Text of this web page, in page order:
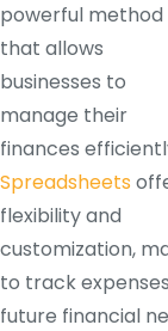
powerful method
that allows
businesses to
manage their
finances
Spreadsheets
flexibility and
customization,
to track
future financial